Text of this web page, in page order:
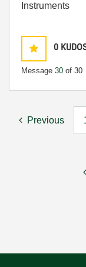
Instruments
0
Message 30 of 30
Previous